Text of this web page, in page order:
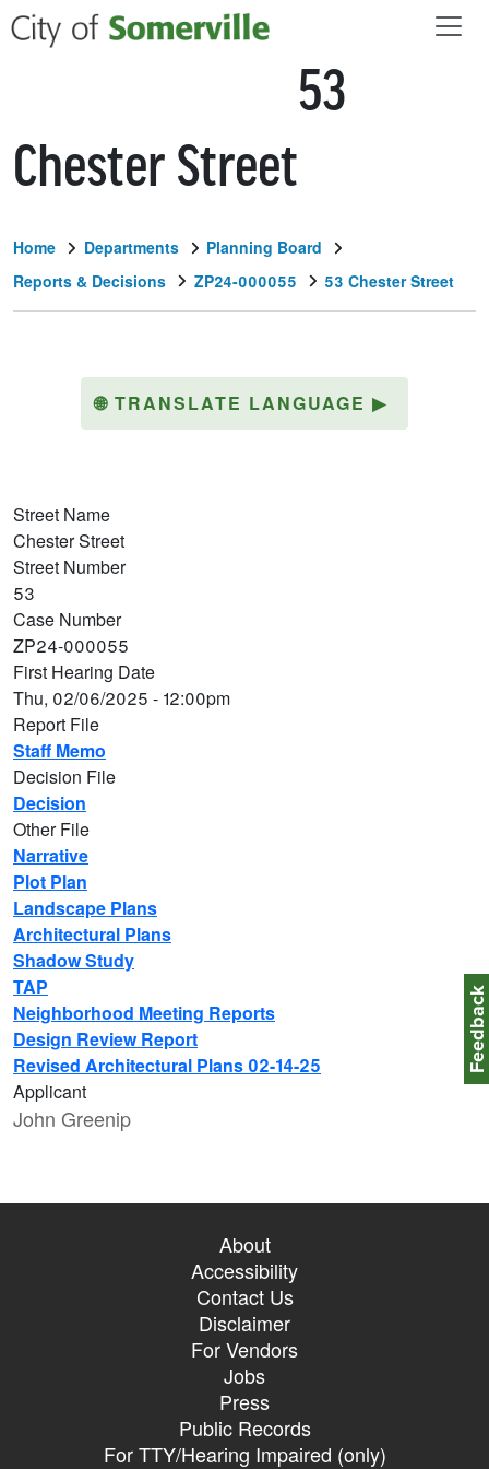
Skip to main content
53
Chester Street
Home Departments
Planning Board
Reports & Decisions
ZP24-000055 53 Chester Street
🌐 TRANSLATE LANGUAGE ▶
Street Name
Chester Street
Street Number
53
Case Number
ZP24-000055
First Hearing Date
Thu, 02/06/2025 - 12:00pm
Report File
Staff Memo
Decision File
Decision
Other File
Narrative
Plot Plan
Landscape Plans
Architectural Plans
Shadow Study
TAP
Neighborhood Meeting Reports
Design Review Report
Revised Architectural Plans 02-14-25
Applicant
John Greenip
About
Accessibility
Contact Us
Disclaimer
For Vendors
Jobs
Press
Public Records
For TTY/Hearing Impaired (only)